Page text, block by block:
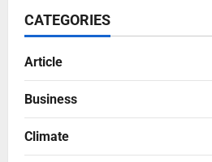
CATEGORIES
Article
Business
Climate